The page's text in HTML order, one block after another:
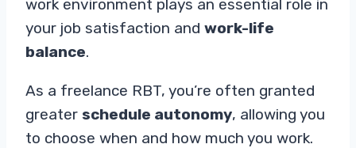
work environment plays an essential role in
your job satisfaction and work-life
balance.
As a freelance RBT, you’re often granted
greater schedule autonomy, allowing you
to choose when and how much you work.